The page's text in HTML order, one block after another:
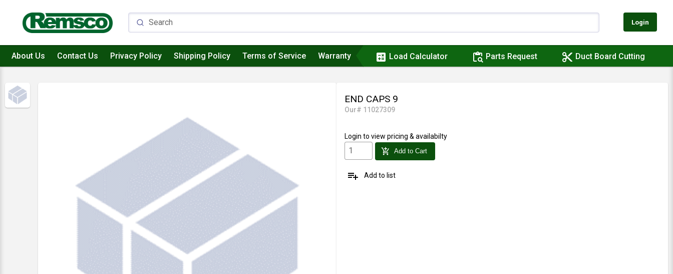
Login
About Us Contact Us Privacy Policy Shipping Policy Terms of Service Warranty calculate Load Calculator content_paste_search Parts Request content_cut Duct Board Cutting
END CAPS 9
Our# 11027309
Login to view pricing & availabilty
add_shopping_cart Add to Cart
playlist_add Add to list